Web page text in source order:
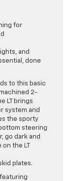
for
and
done
to this basic
2-
LT brings
system and
the sporty
steering
go dark and
the LT
plates.